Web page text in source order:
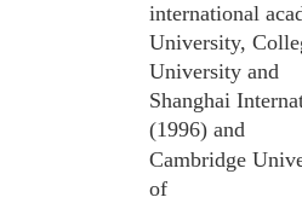
international
University,
University and
Shanghai
(1996) and
Cambridge
of